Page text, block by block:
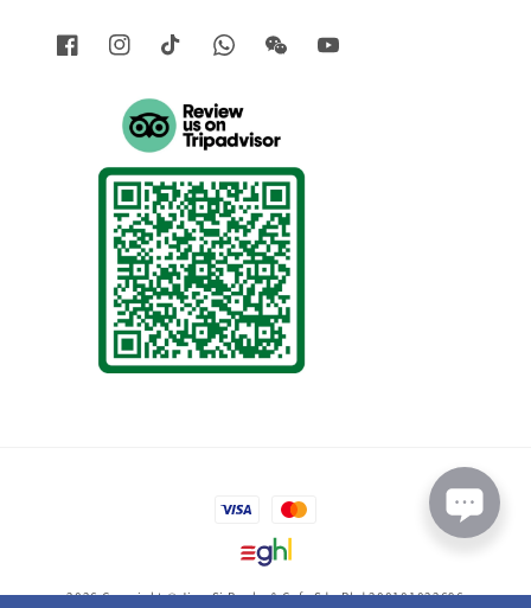
2026 Copyright © Jing-Si Books & Cafe Sdn Bhd 200101022696